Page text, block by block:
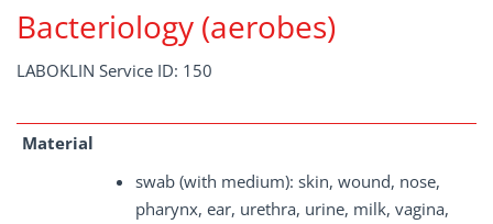
Bacteriology (aerobes)
LABOKLIN Service ID: 150
Material
swab (with medium): skin, wound, nose,
pharynx, ear, urethra, urine, milk, vagina,